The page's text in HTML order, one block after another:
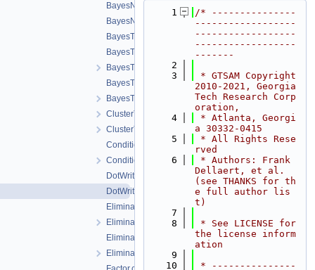
BayesNet-inst.h
BayesNet.h
BayesTree-inst.h
BayesTree.cpp
BayesTree.h
BayesTreeCliqueBase-inst.h
BayesTreeCliqueBase.h
ClusterTree-inst.h
ClusterTree.h
Conditional-inst.h
Conditional.h
DotWriter.cpp
DotWriter.h
EliminateableFactorGraph-inst.h
EliminateableFactorGraph.h
EliminationTree-inst.h
EliminationTree.h
    1
/* ---------------
------------------
------------------
------------------
-------
    2
    3
* GTSAM Copyright
2010-2021, Georgia
Tech Research Corp
oration,
    4
* Atlanta, Georgi
a 30332-0415
    5
* All Rights Rese
rved
    6
* Authors: Frank
Dellaert, et al.
(see THANKS for th
e full author lis
t)
    7
    8
* See LICENSE for
the license inform
ation
    9
   10
* ---------------